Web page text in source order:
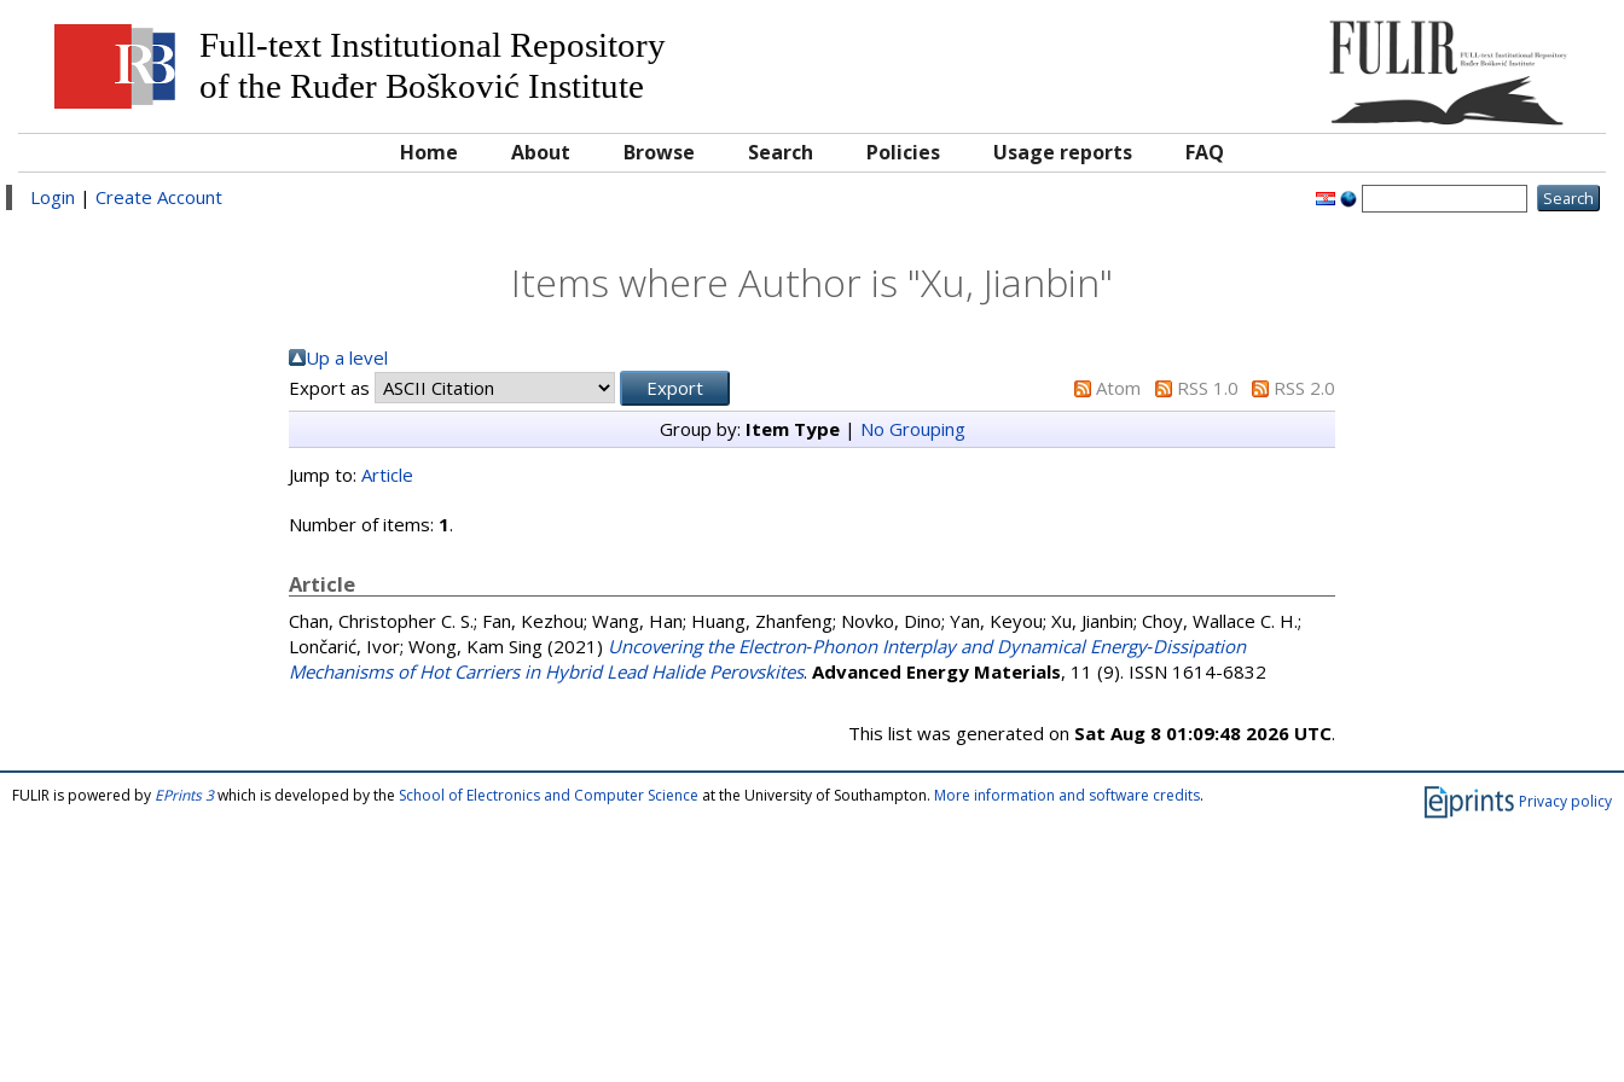
Full-text Institutional Repository
of the Ruđer Bošković Institute
Home About Browse Search Policies Usage reports FAQ
Login | Create Account
Items where Author is "Xu, Jianbin"
Up a level
Export as
Atom RSS 1.0
RSS 2.0
Group by: Item Type| No Grouping
Jump to: Article
Number of items: 1.
Article
Chan, Christopher C. S.; Fan, Kezhou; Wang, Han; Huang, Zhanfeng; Novko, Dino; Yan, Keyou; Xu, Jianbin; Choy, Wallace C. H.;
Lončarić, Ivor; Wong, Kam Sing (2021) Uncovering the Electron‐Phonon Interplay and Dynamical Energy‐Dissipation
Mechanisms of Hot Carriers in Hybrid Lead Halide Perovskites. Advanced Energy Materials, 11 (9). ISSN 1614-6832
This list was generated on Sat Aug 8 01:09:48 2026 UTC.
Privacy policy
FULIR is powered by EPrints 3which is developed by the School of Electronics and Computer Science at the University of Southampton. More information and software credits.